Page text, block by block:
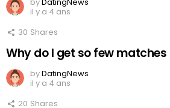
il y a 4 ans
30 Shares
Why do I get so few matches
byDatingNews
il y a 4 ans
20 Shares